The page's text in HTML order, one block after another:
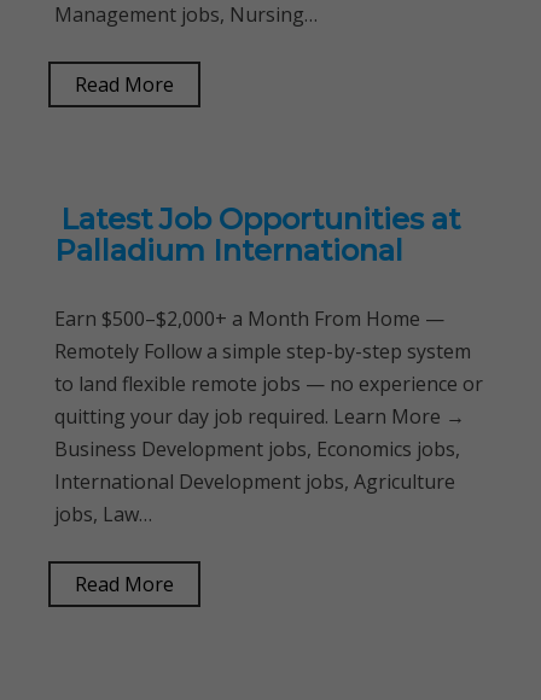
Management jobs, Nursing…
Read More
Latest Job Opportunities at
Palladium International
Earn $500–$2,000+ a Month From Home —
Remotely Follow a simple step-by-step system
to land flexible remote jobs — no experience or
quitting your day job required. Learn More →
Business Development jobs, Economics jobs,
International Development jobs, Agriculture
jobs, Law…
Read More